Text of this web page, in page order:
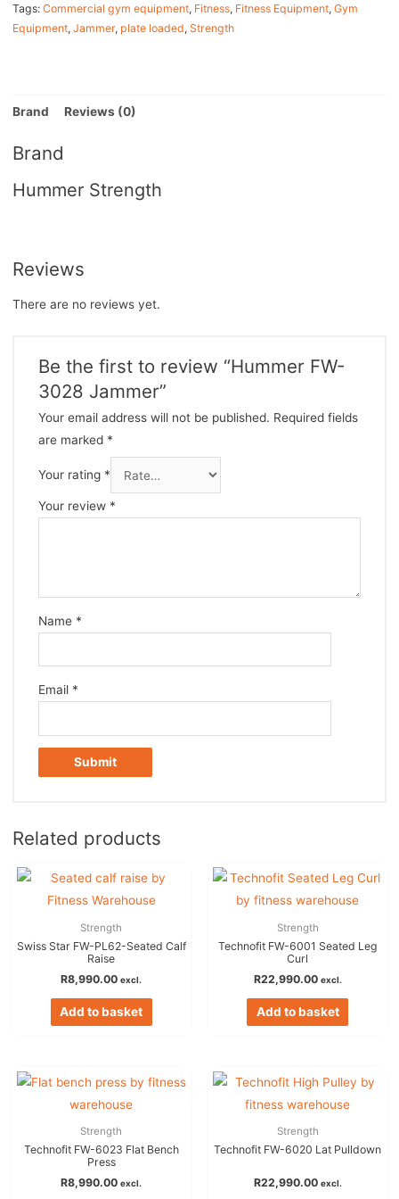
Tags: Commercial gym equipment, Fitness, Fitness Equipment, Gym
Equipment, Jammer, plate loaded, Strength
Brand Reviews (0)
Brand
Hummer Strength
Reviews
There are no reviews yet.
Be the first to review “Hummer FW-
3028 Jammer”
Your email address will not be published. Required fields
are marked *
Your rating *
Your review *
Name *
Email *
Related products
Strength
Swiss Star FW-PL62-Seated Calf
Raise
R8,990.00 excl.
Add to basket
Strength
Technofit FW-6001 Seated Leg
Curl
R22,990.00 excl.
Add to basket
Strength
Technofit FW-6023 Flat Bench
Press
R8,990.00 excl.
Strength
Technofit FW-6020 Lat Pulldown
R22,990.00 excl.